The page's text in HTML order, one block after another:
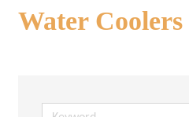
Water Coolers